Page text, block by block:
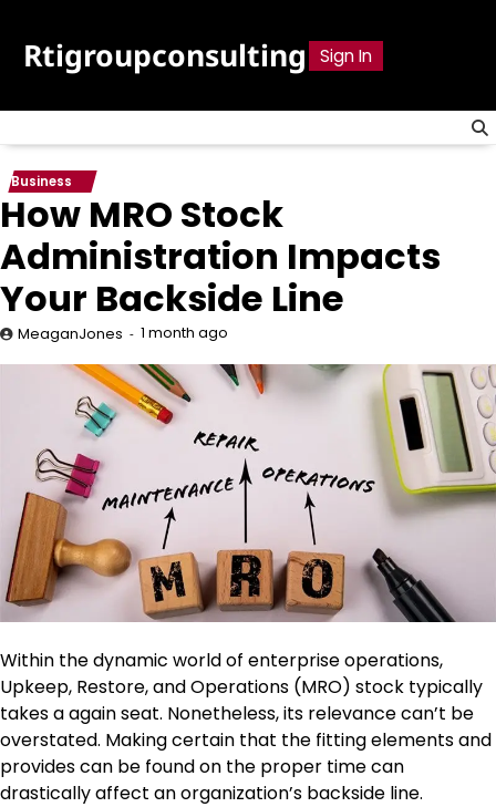
content
Rtigroupconsulting Sign In
Business
How MRO Stock
Administration Impacts
Your Backside Line
MeaganJones 1 month ago
Within the dynamic world of enterprise operations,
Upkeep, Restore, and Operations (MRO) stock typically
takes a again seat. Nonetheless, its relevance can’t be
overstated. Making certain that the fitting elements and
provides can be found on the proper time can
drastically affect an organization’s backside line.